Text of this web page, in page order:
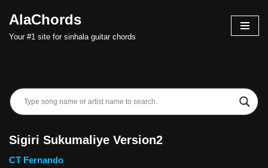
Skip
AlaChords
Your #1 site for sinhala guitar chords
Sigiri Sukumaliye Version2
CT Fernando